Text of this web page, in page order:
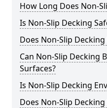
How Long Does Non-
Is Non-Slip Decking
Does Non-Slip
Can Non-Slip Decking
Surfaces?
Is Non-Slip Decking
Does Non-Slip